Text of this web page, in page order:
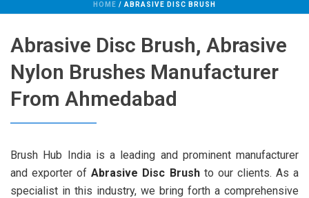
HOME / ABRASIVE DISC BRUSH
Abrasive Disc Brush, Abrasive
Nylon Brushes Manufacturer
From Ahmedabad
Brush Hub India is a leading and prominent manufacturer
and exporter ofAbrasive Disc Brushto our clients. As a
specialist in this industry, we bring forth a comprehensive